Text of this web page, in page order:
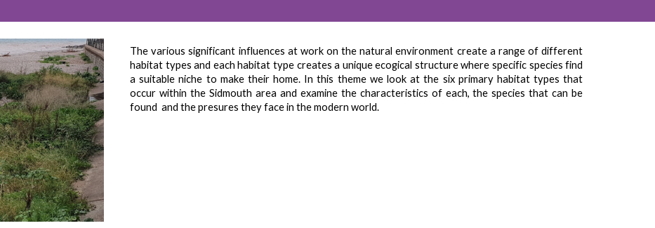
The various significant influences at work on the natural environment create a range of different
habitat types and each habitat type creates a unique ecogical structure where specific species find
a suitable niche to make their home. In this theme we look at the six primary habitat types that
occur within the Sidmouth area and examine the characteristics of each, the species that can be
found and the presures they face in the modern world.